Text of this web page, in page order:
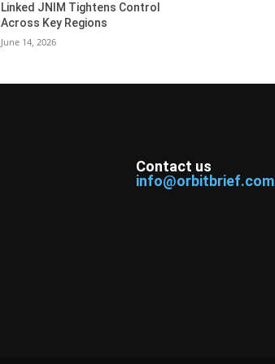
Linked JNIM Tightens Control
Across Key Regions
June 14, 2026
Contact us
info@orbitbrief.com